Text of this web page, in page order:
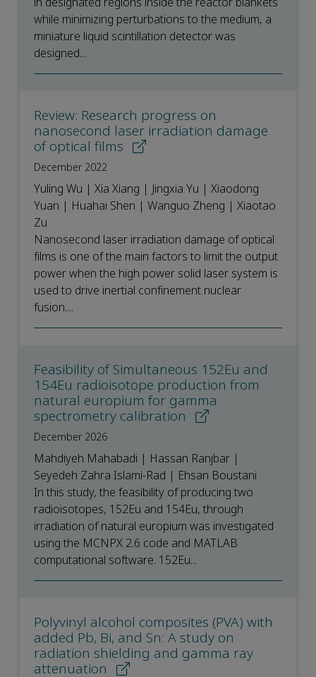
while minimizing perturbations to the medium, a
miniature liquid scintillation detector was
designed...
Review: Research progress on
nanosecond laser irradiation damage
of optical films
December 2022
Yuling Wu | Xia Xiang | Jingxia Yu | Xiaodong
Yuan | Huahai Shen | Wanguo Zheng | Xiaotao
Zu
Nanosecond laser irradiation damage of optical
films is one of the main factors to limit the output
power when the high power solid laser system is
used to drive inertial confinement nuclear
fusion....
Feasibility of Simultaneous 152Eu and
154Eu radioisotope production from
natural europium for gamma
spectrometry calibration
December 2026
Mahdiyeh Mahabadi | Hassan Ranjbar |
Seyedeh Zahra Islami-Rad | Ehsan Boustani
In this study, the feasibility of producing two
radioisotopes, 152Eu and 154Eu, through
irradiation of natural europium was investigated
using the MCNPX 2.6 code and MATLAB
computational software. 152Eu...
Polyvinyl alcohol composites (PVA) with
added Pb, Bi, and Sn: A study on
radiation shielding and gamma ray
attenuation